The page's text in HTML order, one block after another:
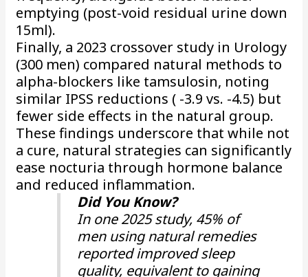
emptying (post-void residual urine down
15ml).
Finally, a 2023 crossover study in Urology
(300 men) compared natural methods to
alpha-blockers like tamsulosin, noting
similar IPSS reductions ( -3.9 vs. -4.5) but
fewer side effects in the natural group.
These findings underscore that while not
a cure, natural strategies can significantly
ease nocturia through hormone balance
and reduced inflammation.
Did You Know?
In one 2025 study, 45% of
men using natural remedies
reported improved sleep
quality, equivalent to gaining